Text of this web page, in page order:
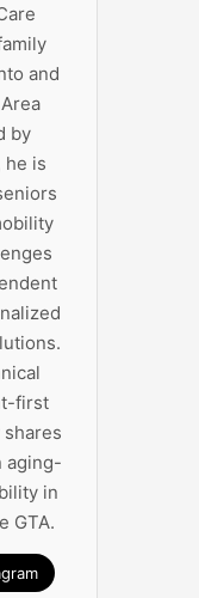
and
by
he is
first
aging-
in
GTA.